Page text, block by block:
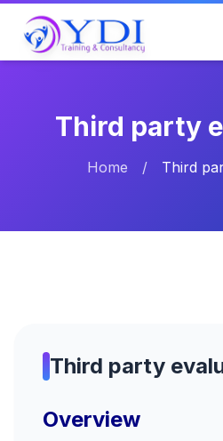
Third party
Home / Third
Third party
Overview